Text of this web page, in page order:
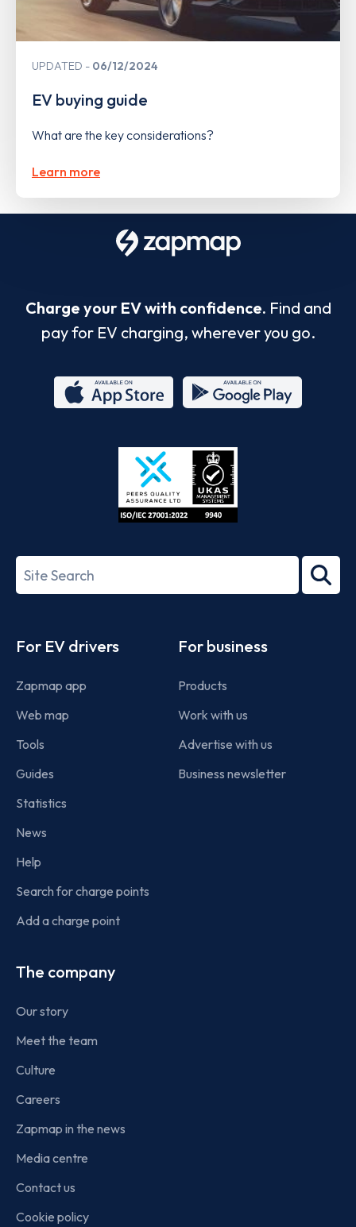
UPDATED 06/12/2024
EV buying guide
What are the key considerations?
Learn more
Charge your EV with confidence. Find and
pay for EV charging, wherever you go.
Store
27001-
Search
term
For EV drivers
Zapmap app
Web map
Tools
Guides
Statistics
News
Help
Search for charge points
Add a charge point
For business
Products
Work with us
Advertise with us
Business newsletter
The company
Our story
Meet the team
Culture
Careers
Zapmap in the news
Media centre
Contact us
Cookie policy